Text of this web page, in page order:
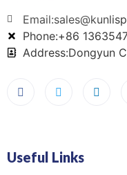
Phone:+86
Address:Dongyun
Useful Links